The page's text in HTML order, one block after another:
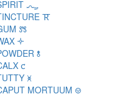
🝇
🝈
🝉
🝊
🝋
🝌
🝍
MORTUUM 🝎